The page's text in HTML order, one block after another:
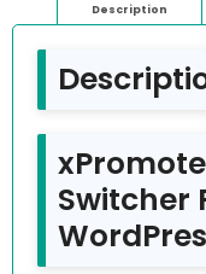
Description
Switcher